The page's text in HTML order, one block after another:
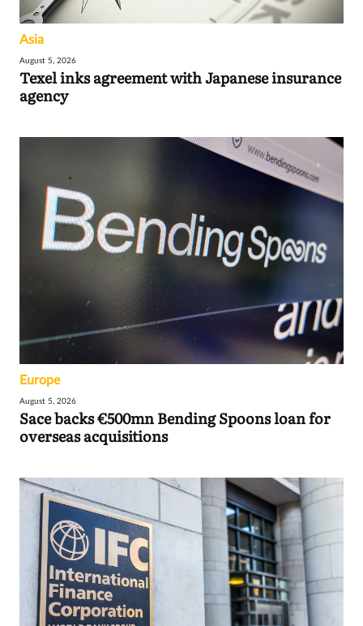
Asia
August 5, 2026
Texel inks agreement with Japanese insurance
agency
Europe
August 5, 2026
Sace backs €500mn Bending Spoons loan for
overseas acquisitions